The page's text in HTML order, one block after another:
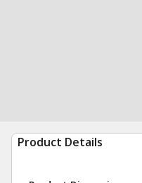
Product Details